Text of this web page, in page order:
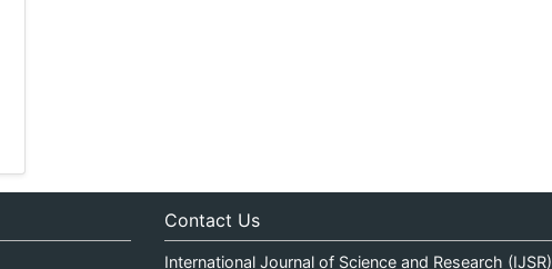
Contact Us
International Journal of Science and Research (IJSR)